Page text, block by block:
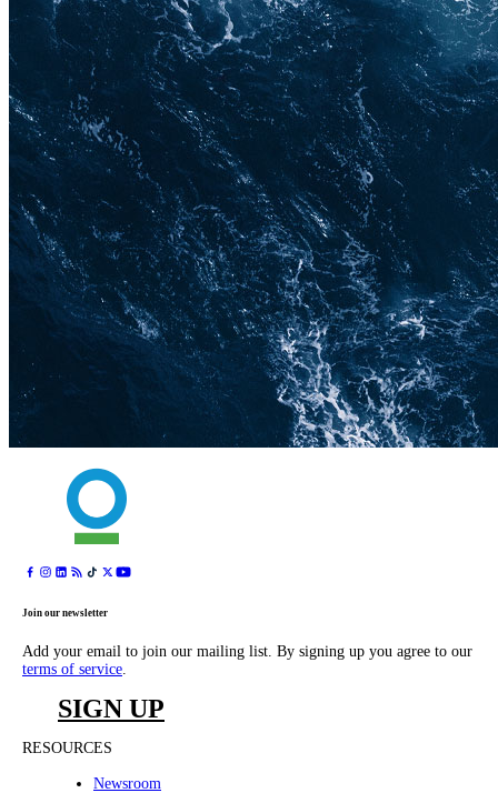
Join our newsletter
Add your email to join our mailing list. By signing up you agree to our
terms of service.
SIGN UP
RESOURCES
Newsroom